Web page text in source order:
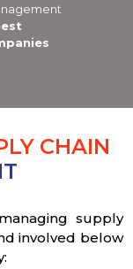
CHAIN
supply
involved below